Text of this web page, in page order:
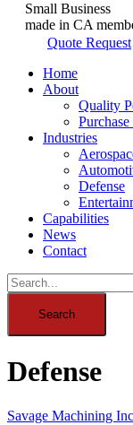
Small Business
made in CA
Quote Request
Home
About
Quality
Industries
Defense
Capabilities
News
Contact
Defense
Savage Machining